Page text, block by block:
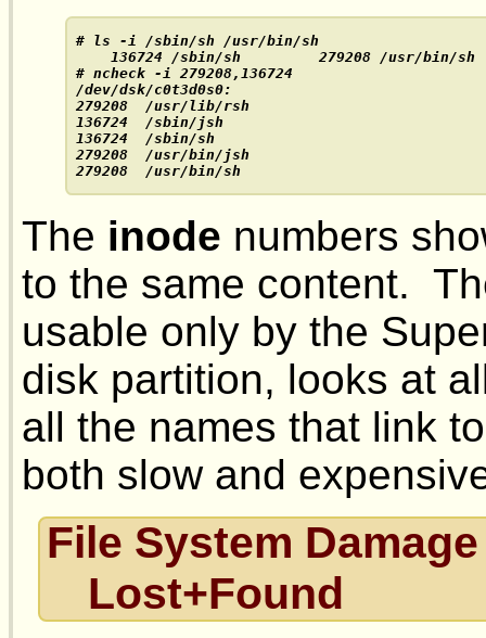
# ls -i /sbin/sh /usr/bin/sh
    136724 /sbin/sh         279208 /usr/bin/sh
# ncheck -i 279208,136724
/dev/dsk/c0t3d0s0:
279208  /usr/lib/rsh
136724  /sbin/jsh
136724  /sbin/sh
279208  /usr/bin/jsh
279208  /usr/bin/sh
The inode numbers
to the same content.
usable only by the
disk partition, looks at
all the names that link
both slow and
File System
Lost+Found